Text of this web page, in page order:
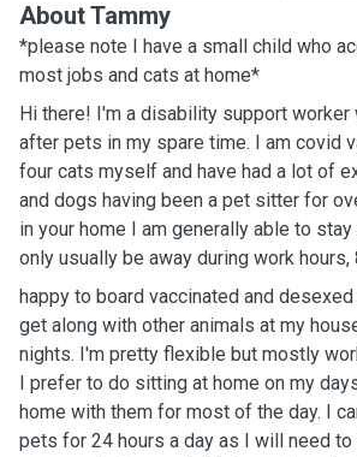
About Tammy
*please note I have a small child who
most jobs and cats at home*
Hi there! I'm a disability support
after pets in my spare time. I am covid
four cats myself and have had a lot of
and dogs having been a pet sitter for
in your home I am generally able to
only usually be away during work hours,
happy to board vaccinated and
get along with other animals at my
nights. I'm pretty flexible but mostly
I prefer to do sitting at home on my
home with them for most of the day. I
pets for 24 hours a day as I will need